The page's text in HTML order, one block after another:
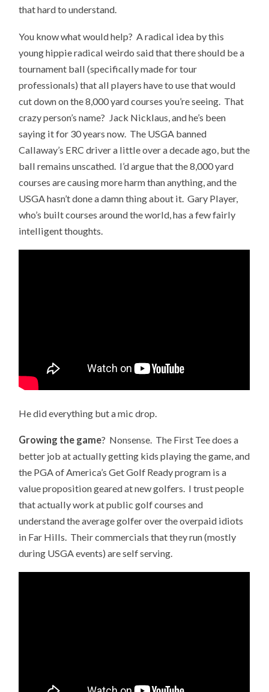
that hard to understand.
You know what would help? A radical idea by this
young hippie radical weirdo said that there should be a
tournament ball (specifically made for tour
professionals) that all players have to use that would
cut down on the 8,000 yard courses you’re seeing. That
crazy person’s name? Jack Nicklaus, and he’s been
saying it for 30 years now. The USGA banned
Callaway’s ERC driver a little over a decade ago, but the
ball remains unscathed. I’d argue that the 8,000 yard
courses are causing more harm than anything, and the
USGA hasn’t done a damn thing about it. Gary Player,
who’s built courses around the world, has a few fairly
intelligent thoughts.
He did everything but a mic drop.
Growing the game? Nonsense. The First Tee does a
better job at actually getting kids playing the game, and
the PGA of America’s Get Golf Ready program is a
value proposition geared at new golfers. I trust people
that actually work at public golf courses and
understand the average golfer over the overpaid idiots
in Far Hills. Their commercials that they run (mostly
during USGA events) are self serving.